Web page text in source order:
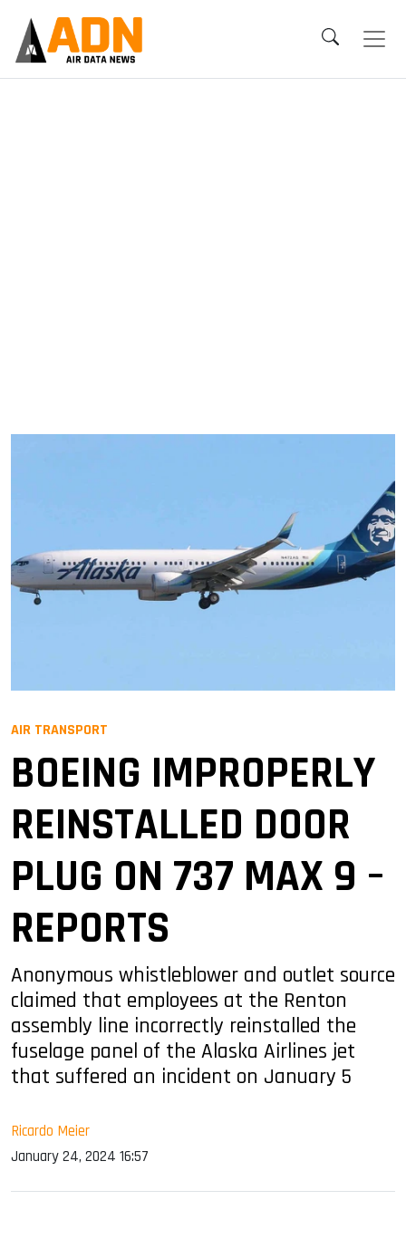
AIR TRANSPORT
BOEING IMPROPERLY
REINSTALLED DOOR
PLUG ON 737 MAX 9 –
REPORTS
Anonymous whistleblower and outlet source
claimed that employees at the Renton
assembly line incorrectly reinstalled the
fuselage panel of the Alaska Airlines jet
that suffered an incident on January 5
Ricardo Meier
January 24, 2024 16:57